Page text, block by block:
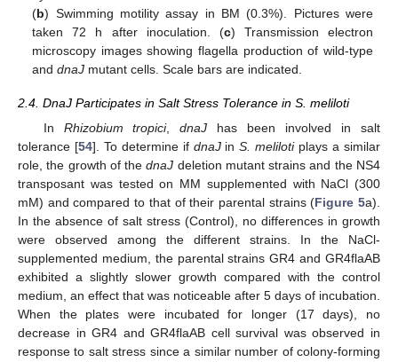
(b) Swimming motility assay in BM (0.3%). Pictures were
taken 72 h after inoculation. (c) Transmission electron
microscopy images showing flagella production of wild-type
anddnaJ mutant cells. Scale bars are indicated.
2.4. DnaJ Participates in Salt Stress Tolerance in S. meliloti
In Rhizobium tropici,dnaJ has been involved in salt
tolerance [54]. To determine if dnaJinS. melilotiplays a similar
role, the growth of thednaJ deletion mutant strains and the NS4
transposant was tested on MM supplemented with NaCl (300
mM) and compared to that of their parental strains (Figure 5a).
In the absence of salt stress (Control), no differences in growth
were observed among the different strains. In the NaCl-
supplemented medium, the parental strains GR4 and GR4flaAB
exhibited a slightly slower growth compared with the control
medium, an effect that was noticeable after 5 days of incubation.
When the plates were incubated for longer (17 days), no
decrease in GR4 and GR4flaAB cell survival was observed in
response to salt stress since a similar number of colony-forming